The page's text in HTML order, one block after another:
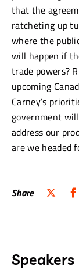
that the
ratcheting up
where the
will happen if
trade powers?
upcoming
Carney’s
government
address our
are we headed
Share
Speakers